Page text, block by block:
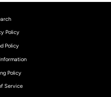
Policy
Policy
Policy
Service